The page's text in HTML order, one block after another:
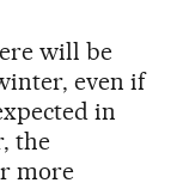
will be
even if
in
the
more